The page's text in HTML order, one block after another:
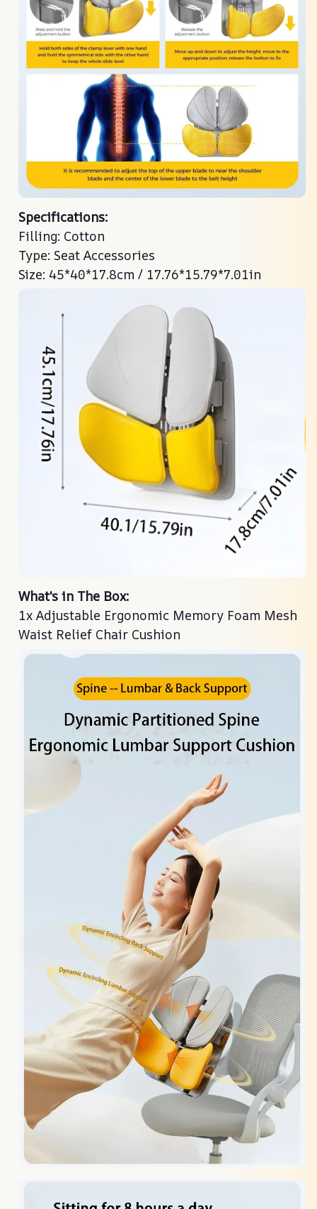
Specifications:
Filling: Cotton
Type: Seat Accessories
What's in The Box:
1x Adjustable Ergonomic Memory Foam Mesh
Waist Relief Chair Cushion
Specifications:
Filling: Cotton
Type: Seat Accessories
Size: 45*40*17.8cm / 17.76*15.79*7.01in
What's in The Box:
1x Adjustable Ergonomic Memory Foam Mesh
Waist Relief Chair Cushion